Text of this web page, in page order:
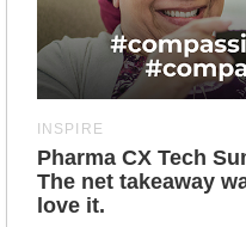
INSPIRE
Pharma CX Tech
The net takeaway
love it.